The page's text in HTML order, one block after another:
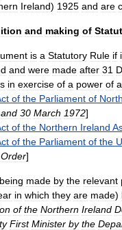
Ireland) 1925 and are
and making of
is a Statutory Rule if
and were made after 31
in exercise of a power of a
of the Parliament of
and 30 March 1972]
of the Northern Ireland
of the Parliament of the
Order]
being made by the relevant
in which they are made)
of the Northern Ireland
First Minister by the